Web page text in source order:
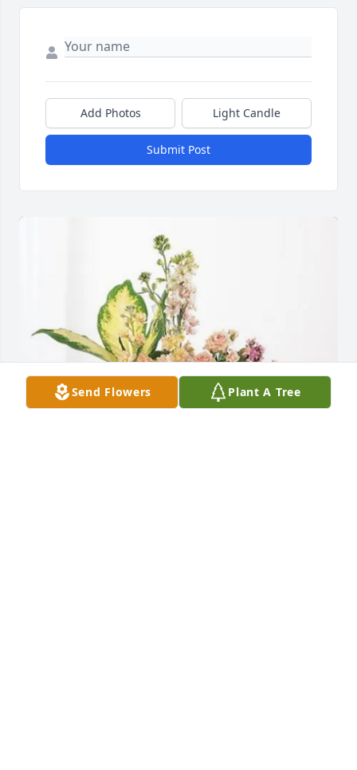
Add Photos Light Candle
Submit Post
Send Flowers Plant A Tree